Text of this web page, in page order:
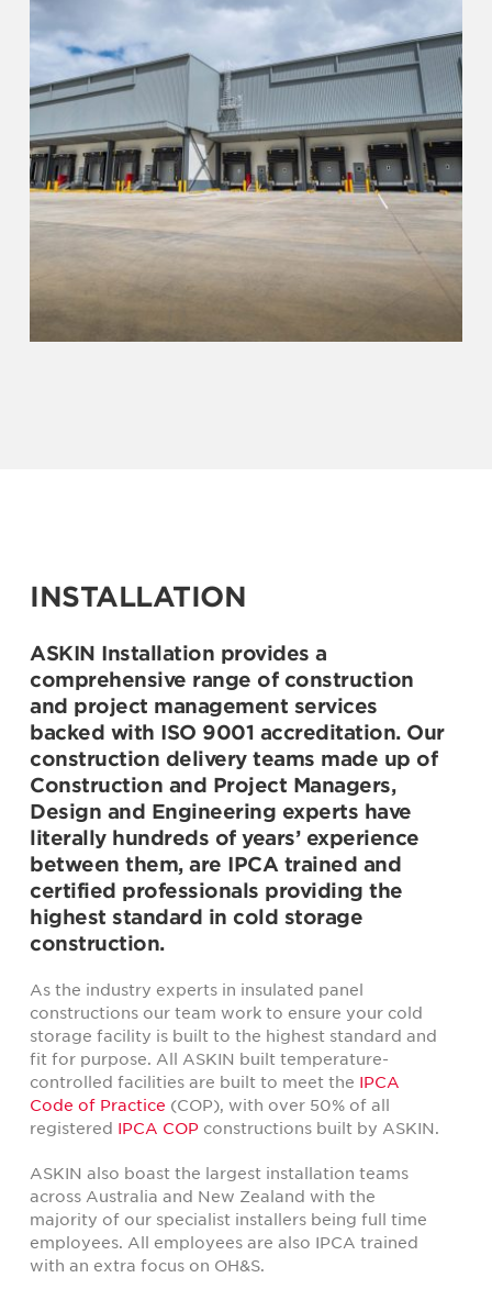
INSTALLATION
ASKIN Installation provides a
comprehensive range of construction
and project management services
backed with ISO 9001 accreditation. Our
construction delivery teams made up of
Construction and Project Managers,
Design and Engineering experts have
literally hundreds of years’ experience
between them, are IPCA trained and
certified professionals providing the
highest standard in cold storage
construction.
As the industry experts in insulated panel
constructions our team work to ensure your cold
storage facility is built to the highest standard and
fit for purpose. All ASKIN built temperature-
controlled facilities are built to meet the IPCA
Code of Practice (COP), with over 50% of all
registered IPCA COP constructions built by ASKIN.
ASKIN also boast the largest installation teams
across Australia and New Zealand with the
majority of our specialist installers being full time
employees. All employees are also IPCA trained
with an extra focus on OH&S.